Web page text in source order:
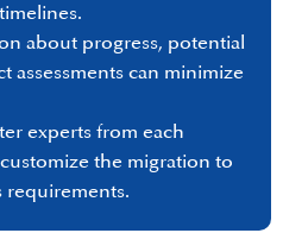
about progress, potential
assessments can minimize
experts from each
the migration to
requirements.